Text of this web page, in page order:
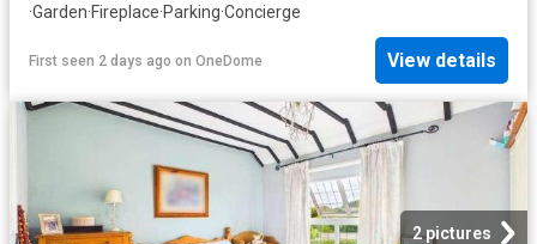
·Garden·Fireplace·Parking·Concierge
First seen 2 days ago on OneDome View details
2 pictures